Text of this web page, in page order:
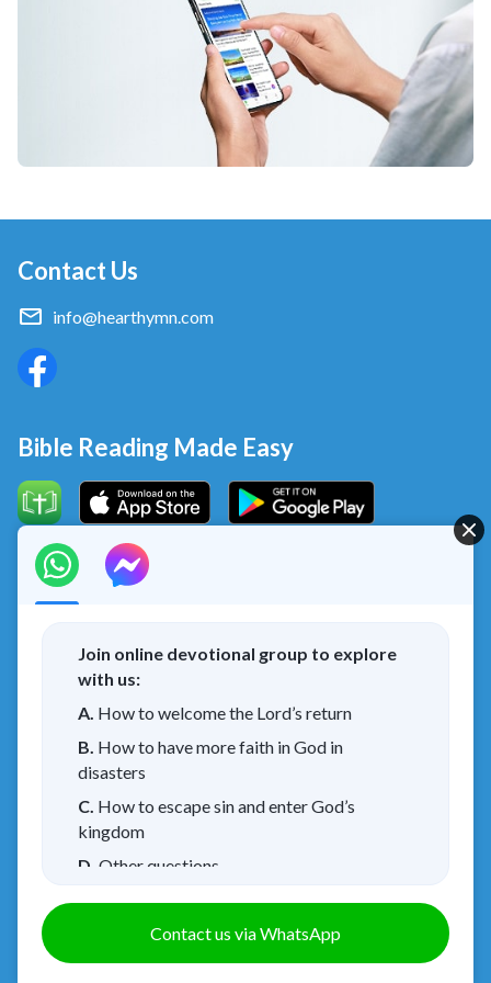
Contact Us
info@hearthymn.com
Bible Reading Made Easy
Concerning the Lord’s Return
I have read and agree to the
Connect with us on Messenger
Copyright © 2026
reserved.
Join online devotional group to explore
with us:
A. How to welcome the Lord’s return
B. How to have more faith in God in
disasters
C. How to escape sin and enter God’s
kingdom
D. Other questions
Contact us via WhatsApp